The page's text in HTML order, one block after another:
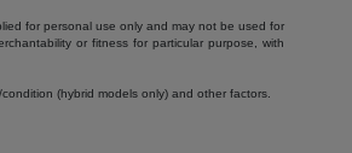
for personal use only and may not be used for
or fitness for particular purpose, with
(hybrid models only) and other factors.